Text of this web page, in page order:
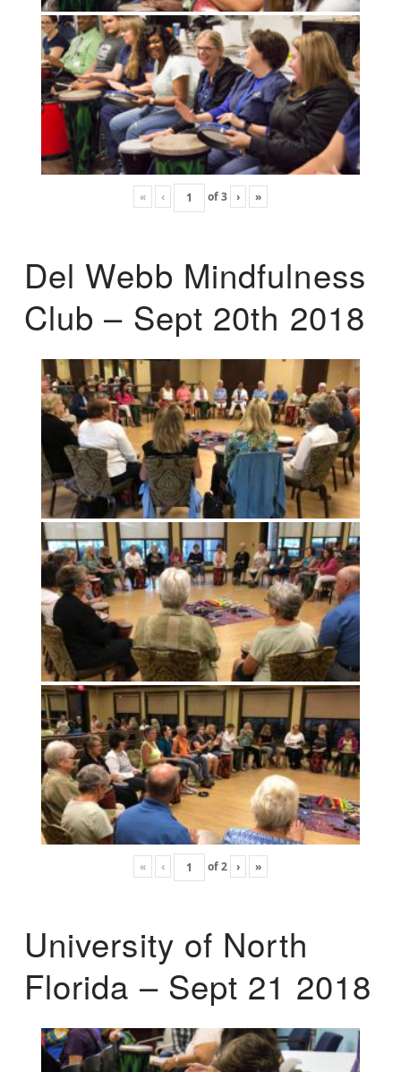
« ‹ of3 › »
Del Webb Mindfulness
Club – Sept 20th 2018
« ‹ of2 › »
University of North
Florida – Sept 21 2018